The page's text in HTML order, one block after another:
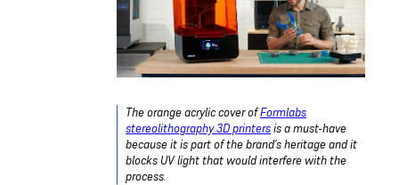
The orange acrylic cover ofFormlabs
stereolithography 3D printersis a must-have
because it is part of the brand’s heritage and it
blocks UV light that would interfere with the
process.